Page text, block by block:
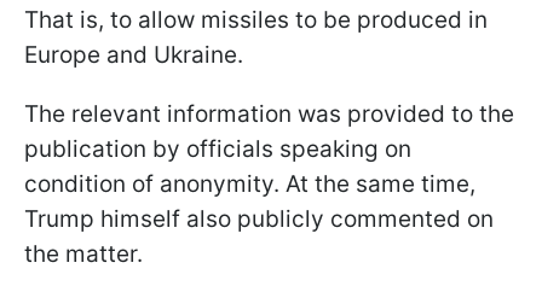
That is, to allow missiles to be produced in
Europe and Ukraine.
The relevant information was provided to the
publication by officials speaking on
condition of anonymity. At the same time,
Trump himself also publicly commented on
the matter.